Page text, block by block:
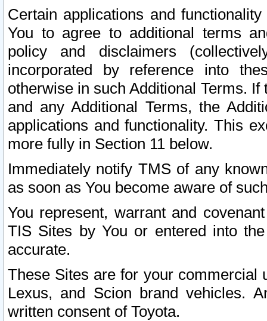
Certain applications and
You to agree to additional terms
policy and disclaimers
incorporated by reference into
otherwise in such Additional Terms.
and any Additional Terms, the
applications and functionality. This
more fully in Section 11 below.
Immediately notify TMS of any
as soon as You become aware of
You represent, warrant and
TIS Sites by You or entered into
accurate.
These Sites are for your commercial
Lexus, and Scion brand vehicles.
written consent of Toyota.